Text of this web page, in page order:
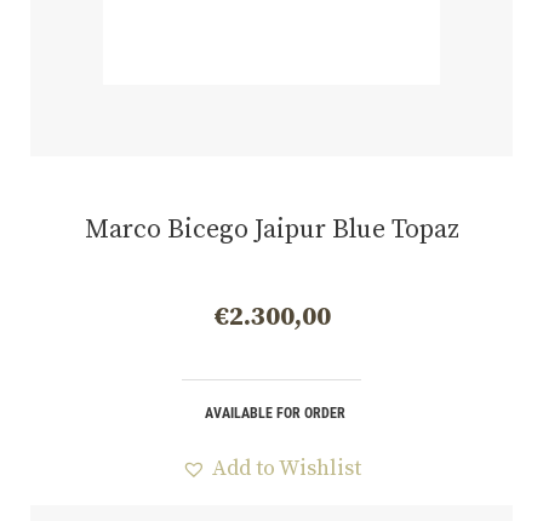
Marco Bicego Jaipur Blue Topaz
€2.300,00
AVAILABLE FOR ORDER
Add to Wishlist